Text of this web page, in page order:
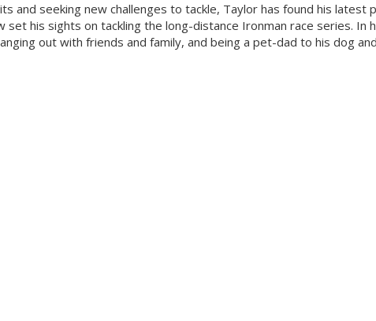
and seeking new challenges to tackle, Taylor has found his latest
his sights on tackling the long-distance Ironman race series. In
out with friends and family, and being a pet-dad to his dog